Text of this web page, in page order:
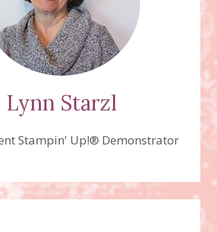
Lynn Starzl
Stampin' Up!® Demonstrator